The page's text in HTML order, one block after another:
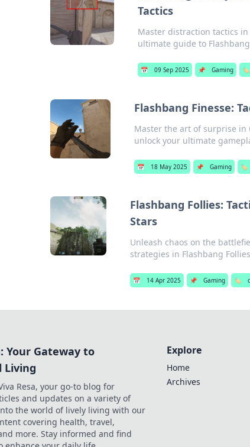
Tactics
Master distraction tactics
ultimate guide to Flashbang
📅 09 Sep 2025 📌 Gaming 🏷️
Flashbang Finesse:
Master the art of surprise
unlock your ultimate
📅 18 May 2025 📌 Gaming 🏷️
Flashbang Follies:
Stars
Unleash chaos on the
strategies in Flashbang
📅 14 Apr 2025 📌 Gaming 🏷️
Your Gateway to
Resa, your go-to blog for
and updates on a variety of
the world of lively living with our
covering health, travel,
more. Stay informed and find
Explore
Home
Archives